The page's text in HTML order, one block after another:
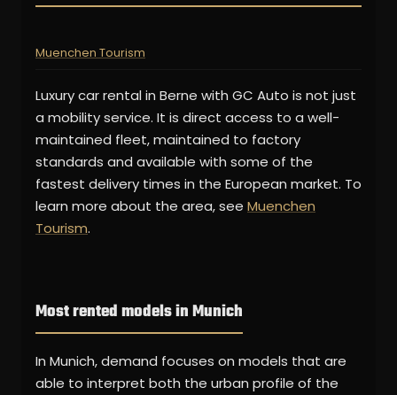
Muenchen Tourism
Luxury car rental in Berne with GC Auto is not just
a mobility service. It is direct access to a well-
maintained fleet, maintained to factory
standards and available with some of the
fastest delivery times in the European market. To
learn more about the area, see Muenchen
Tourism.
Most rented models in Munich
In Munich, demand focuses on models that are
able to interpret both the urban profile of the